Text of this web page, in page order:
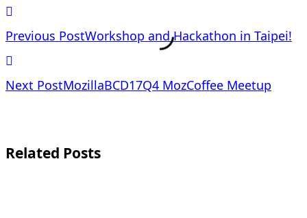
<span
class="nav-
subtitle
reader-
Previous PostWorkshop and Hackathon in Taipei!
Next PostMozillaBCD17Q4 MozCoffee Meetup
Related Posts